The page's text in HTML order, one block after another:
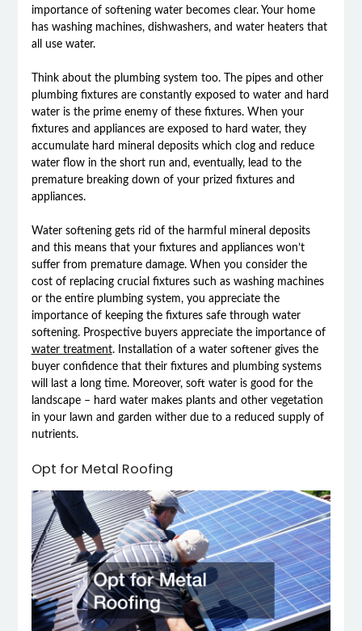
importance of softening water becomes clear. Your home
has washing machines, dishwashers, and water heaters that
all use water.
Think about the plumbing system too. The pipes and other
plumbing fixtures are constantly exposed to water and hard
water is the prime enemy of these fixtures. When your
fixtures and appliances are exposed to hard water, they
accumulate hard mineral deposits which clog and reduce
water flow in the short run and, eventually, lead to the
premature breaking down of your prized fixtures and
appliances.
Water softening gets rid of the harmful mineral deposits
and this means that your fixtures and appliances won’t
suffer from premature damage. When you consider the
cost of replacing crucial fixtures such as washing machines
or the entire plumbing system, you appreciate the
importance of keeping the fixtures safe through water
softening. Prospective buyers appreciate the importance of
water treatment. Installation of a water softener gives the
buyer confidence that their fixtures and plumbing systems
will last a long time. Moreover, soft water is good for the
landscape – hard water makes plants and other vegetation
in your lawn and garden wither due to a reduced supply of
nutrients.
Opt for Metal Roofing